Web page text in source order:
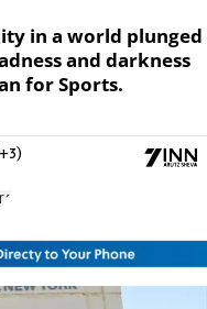
in a world plunged
and darkness
for Sports.